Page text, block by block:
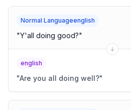
Normal Languageenglish
"Y'all doing good?"
english
"Are you all doing well?"